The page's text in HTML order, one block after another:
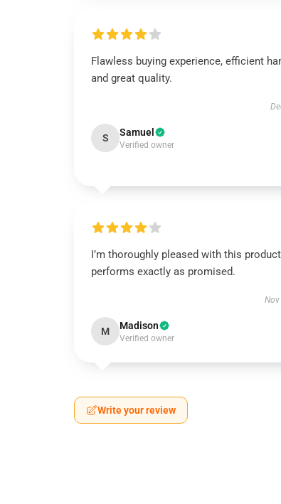
Flawless buying experience, efficient
and great quality.
S Samuel
Verified owner
I’m thoroughly pleased with this
performs exactly as promised.
M Madison
Verified owner
Write your review